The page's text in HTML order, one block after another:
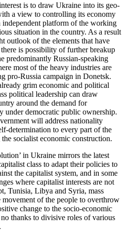
is to draw Ukraine into its geo-
a view to controlling its economy
platform of the working
situation in the country. As a result
outlook of the elements that have
is possibility of further breakup
predominantly Russian-speaking
most of the heavy industries are
pro-Russia campaign in Donetsk.
grim economic and political
political leadership can draw
around the demand for
under democratic public ownership.
will address nationality
determination to every part of the
socialist economic construction.
in Ukraine mirrors the latest
class to adapt their policies to
the capitalist system, and in some
where capitalist interests are not
Tunisia, Libya and Syria, mass
movement of the people to overthrow
change to the socio-economic
thanks to divisive roles of various